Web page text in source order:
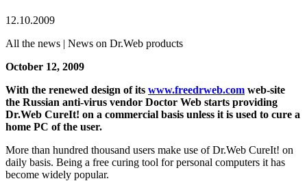
12.10.2009
All the news | News on Dr.Web products
October 12, 2009
With the renewed design of its www.freedrweb.com web-site
the Russian anti-virus vendor Doctor Web starts providing
Dr.Web CureIt! on a commercial basis unless it is used to cure a
home PC of the user.
More than hundred thousand users make use of Dr.Web CureIt! on
daily basis. Being a free curing tool for personal computers it has
become widely popular.